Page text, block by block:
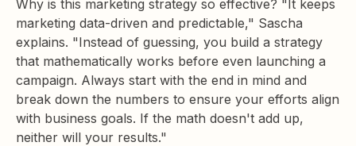
Why is this marketing strategy so effective? "It keeps
marketing data-driven and predictable," Sascha
explains. "Instead of guessing, you build a strategy
that mathematically works before even launching a
campaign. Always start with the end in mind and
break down the numbers to ensure your efforts align
with business goals. If the math doesn't add up,
neither will your results."